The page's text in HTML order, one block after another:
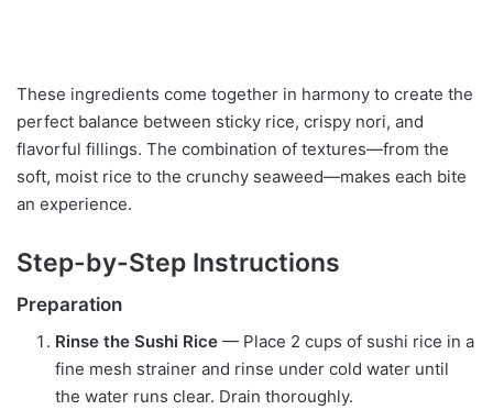
These ingredients come together in harmony to create the
perfect balance between sticky rice, crispy nori, and
flavorful fillings. The combination of textures—from the
soft, moist rice to the crunchy seaweed—makes each bite
an experience.
Step-by-Step Instructions
Preparation
Rinse the Sushi Rice — Place 2 cups of sushi rice in a
fine mesh strainer and rinse under cold water until
the water runs clear. Drain thoroughly.